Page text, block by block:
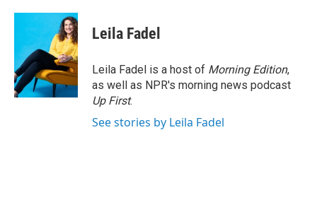
Leila Fadel
Leila Fadel is a host of Morning Edition,
as well as NPR's morning news podcast
Up First.
See stories by Leila Fadel